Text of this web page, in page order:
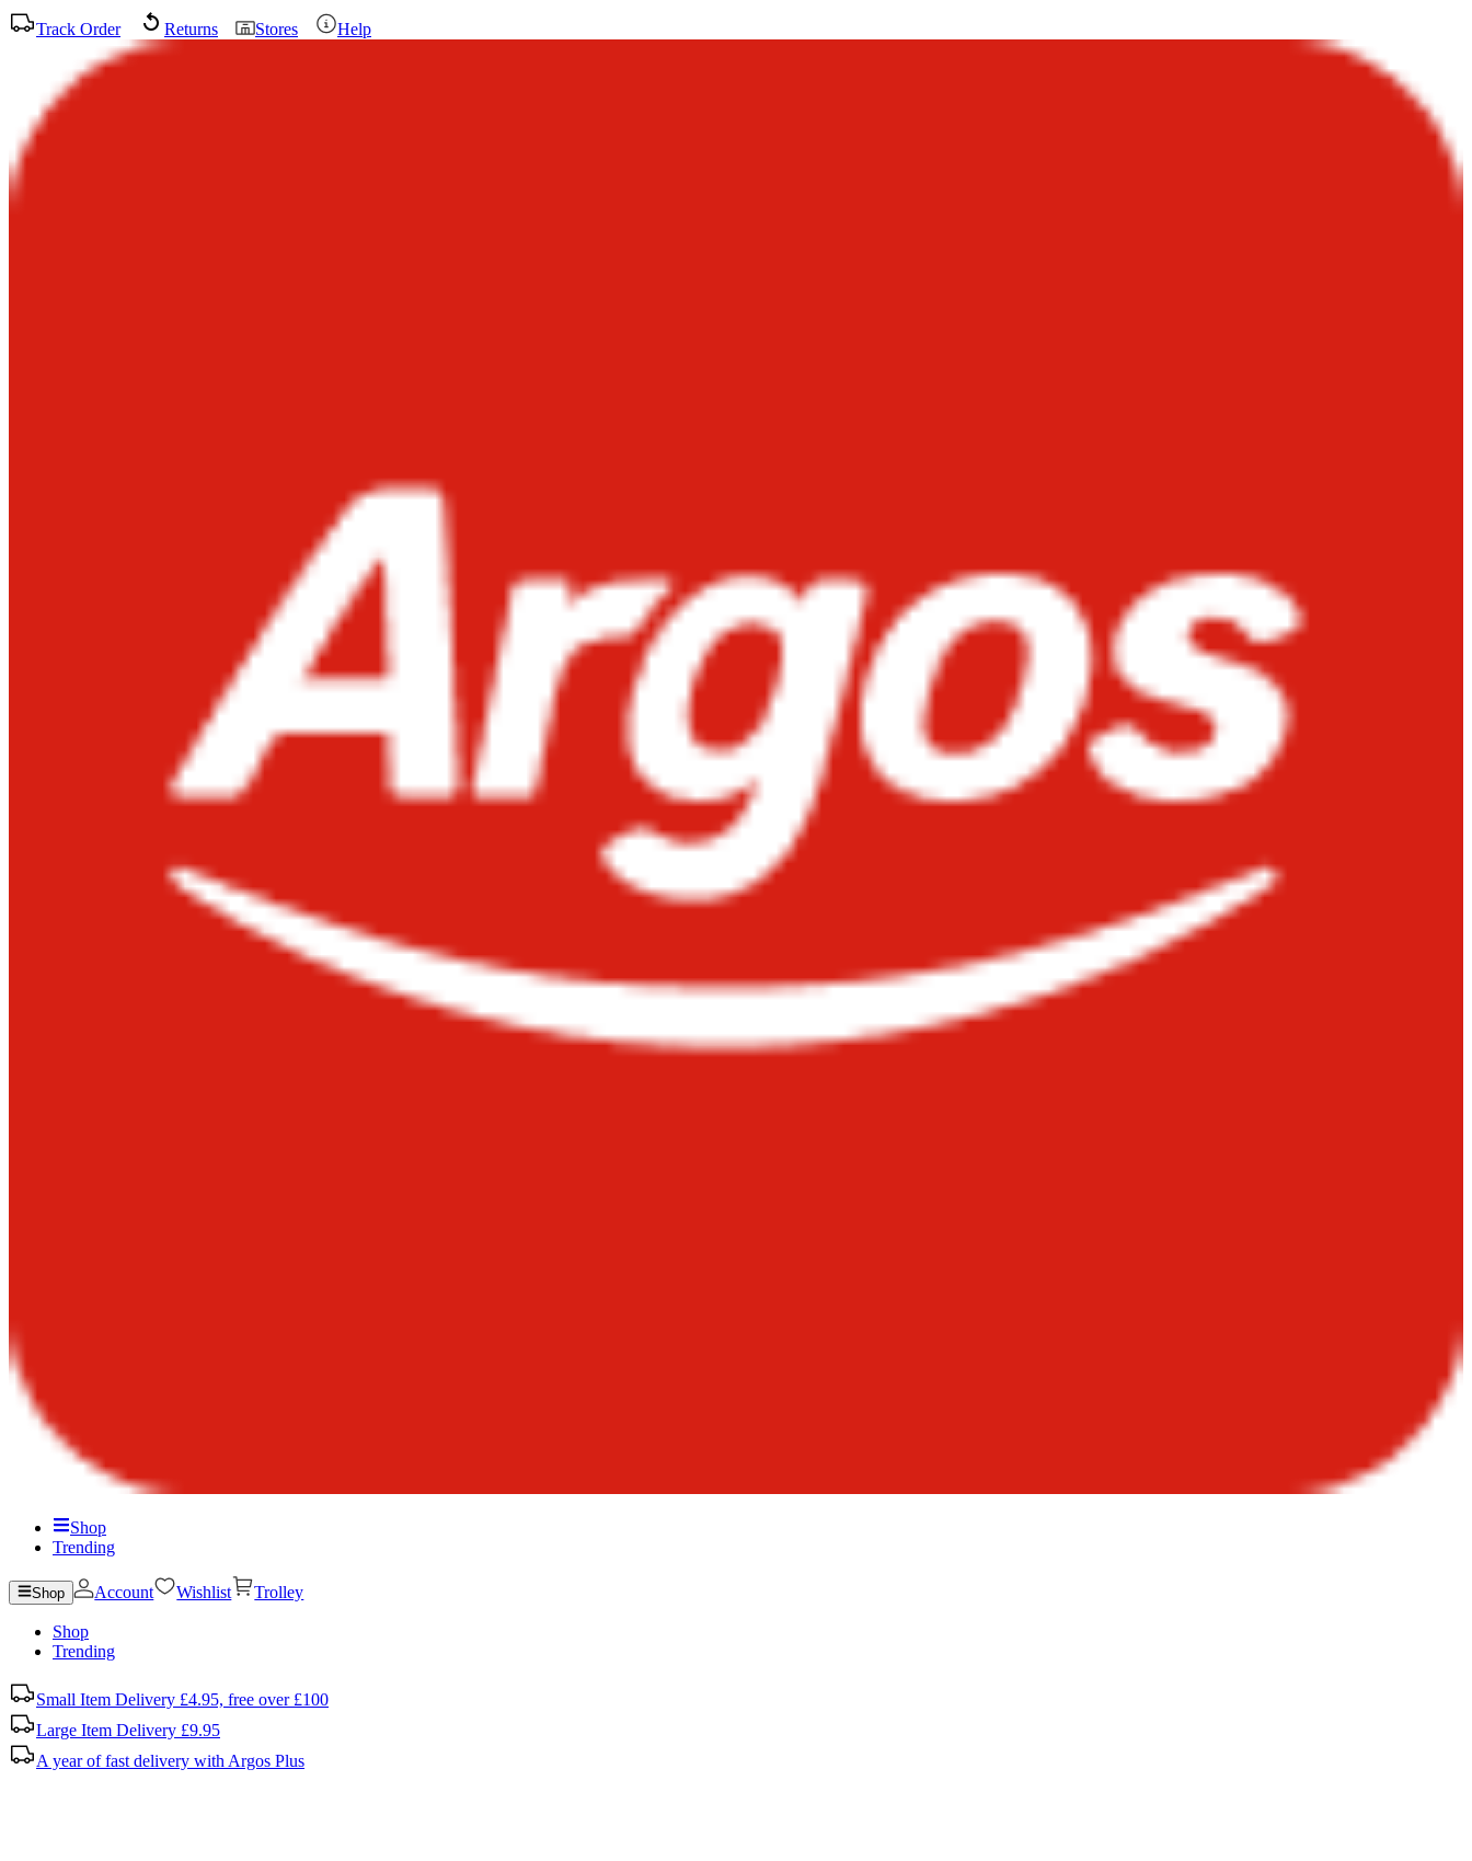
Track Order Returns Stores Help
Shop
Trending
Shop Account Wishlist Trolley
Shop
Trending
Small Item Delivery £4.95, free over £100
Large Item Delivery £9.95
A year of fast delivery with Argos Plus